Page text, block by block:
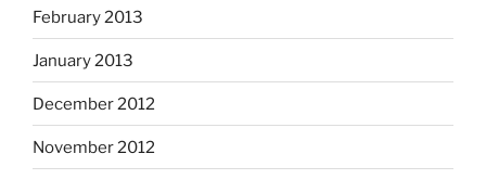
February 2013
January 2013
December 2012
November 2012